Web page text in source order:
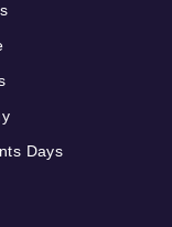
Days